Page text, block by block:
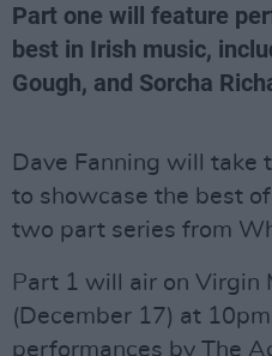
Part one will feature
best in Irish music,
Gough, and Sorcha
Dave Fanning will take
to showcase the best
two part series from
Part 1 will air on Virgin
(December 17) at
performances by The